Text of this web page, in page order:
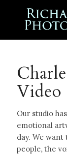
Video
Our studio
emotional
day. We
people, the